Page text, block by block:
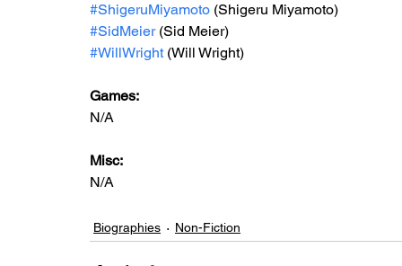
#ShigeruMiyamoto (Shigeru Miyamoto)
#SidMeier (Sid Meier)
#WillWright (Will Wright)
Games:
N/A
Misc:
N/A
Biographies Non-Fiction